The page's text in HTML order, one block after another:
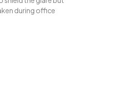
during office